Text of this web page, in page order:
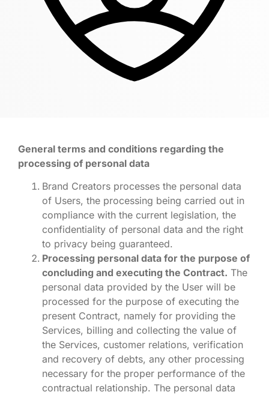
General terms and conditions regarding the
processing of personal data
Brand Creators processes the personal data
of Users, the processing being carried out in
compliance with the current legislation, the
confidentiality of personal data and the right
to privacy being guaranteed.
Processing personal data for the purpose of
concluding and executing the Contract. The
personal data provided by the User will be
processed for the purpose of executing the
present Contract, namely for providing the
Services, billing and collecting the value of
the Services, customer relations, verification
and recovery of debts, any other processing
necessary for the proper performance of the
contractual relationship. The personal data